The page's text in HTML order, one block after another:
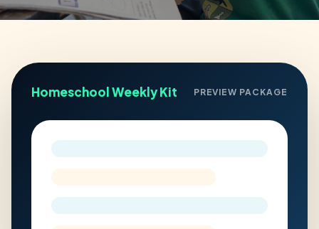
Homeschool Weekly Kit PREVIEW PACKAGE